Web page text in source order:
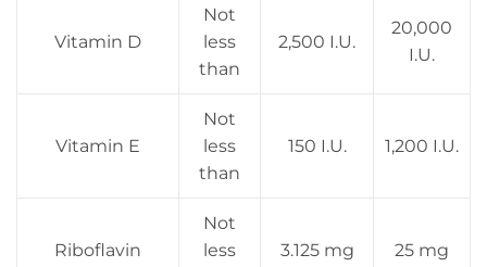
Vitamin D
Not
less
than
2,500 I.U.
20,000
I.U.
Vitamin E
Not
less
than
150 I.U. 1,200 I.U.
Riboflavin
Not
less
3.125 mg 25 mg